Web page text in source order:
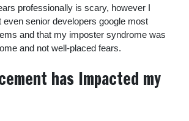
professionally is scary, however I
even senior developers google most
and that my imposter syndrome was
and not well-placed fears.
has Impacted my